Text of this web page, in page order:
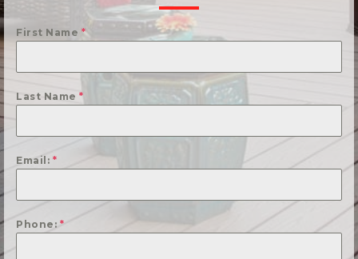
First Name *
Last Name *
Email: *
Phone: *